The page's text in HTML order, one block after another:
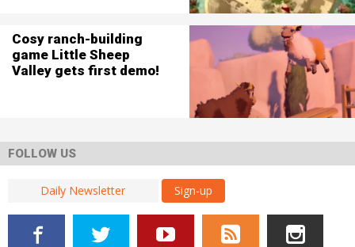
Cosy ranch-building
game Little Sheep
Valley gets first demo!
FOLLOW US
Sign-up